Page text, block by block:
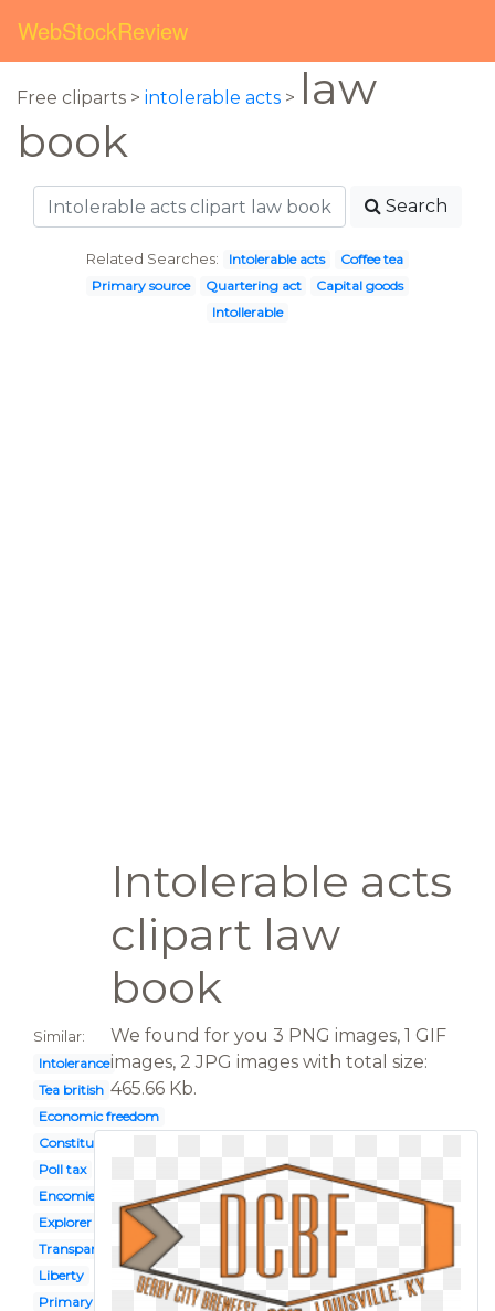
WebStockReview
Free cliparts > intolerable acts > law
book
Search
Related Searches: Intolerable acts
Coffee tea
Primary source
Quartering act
Capital goods
Intollerable
Intolerable acts
clipart law
book
Similar:
Intolerance
Tea british
Economic freedom
Constitution
Poll tax
Encomienda
Explorer european
Transparent background law
Liberty
Primary source
We found for you 3 PNG images, 1 GIF
images, 2 JPG images with total size:
465.66 Kb.